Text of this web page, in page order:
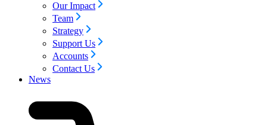
Our Impact
Team
Strategy
Support Us
Accounts
Contact Us
News